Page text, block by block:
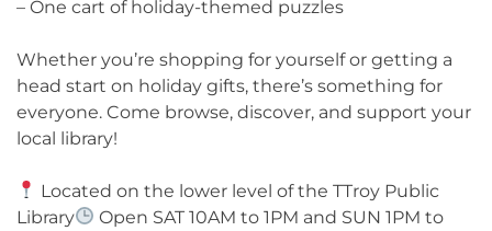
– One cart of holiday-themed puzzles
Whether you’re shopping for yourself or getting a
head start on holiday gifts, there’s something for
everyone. Come browse, discover, and support your
local library!
Located on the lower level of the TTroy Public
Library
Open SAT 10AM to 1PM and SUN 1PM to